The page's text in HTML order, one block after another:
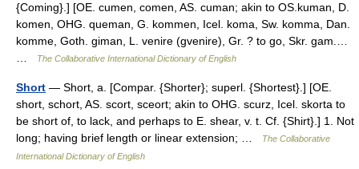
{Coming}.] [OE. cumen, comen, AS. cuman; akin to OS.kuman, D.
komen, OHG. queman, G. kommen, Icel. koma, Sw. komma, Dan.
komme, Goth. giman, L. venire (gvenire), Gr. ? to go, Skr. gam.…
The Collaborative International Dictionary of English
Short — Short, a. [Compar. {Shorter}; superl. {Shortest}.] [OE.
short, schort, AS. scort, sceort; akin to OHG. scurz, Icel. skorta to
be short of, to lack, and perhaps to E. shear, v. t. Cf. {Shirt}.] 1. Not
long; having brief length or linear extension; …
The Collaborative
International Dictionary of English